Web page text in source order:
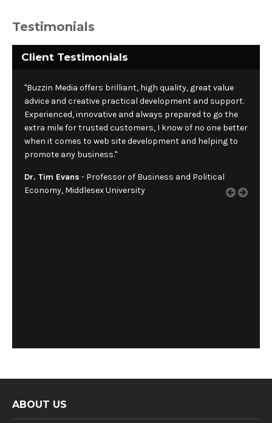
Testimonials
Client Testimonials
"Buzzin Media offers brilliant, high quality, great value
advice and creative practical development and support.
Experienced, innovative and always prepared to go the
extra mile for trusted customers, I know of no one better
when it comes to web site development and helping to
promote any business."
Dr. Tim Evans - Professor of Business and Political
Economy, Middlesex University
ABOUT US